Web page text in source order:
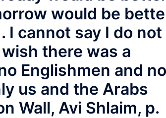
would be
I cannot say I do not
there was a
Englishmen and no
us and the Arabs
Wall, Avi Shlaim, p.